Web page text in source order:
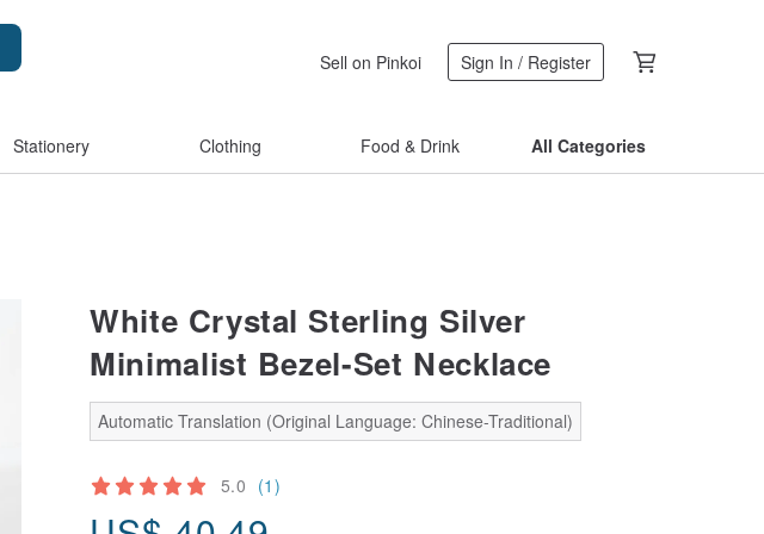
Sell on Pinkoi Sign In / Register
Stationery Clothing Food & Drink All Categories
White Crystal Sterling Silver
Minimalist Bezel-Set Necklace
Automatic Translation (Original Language: Chinese-Traditional)
5.0 (1)